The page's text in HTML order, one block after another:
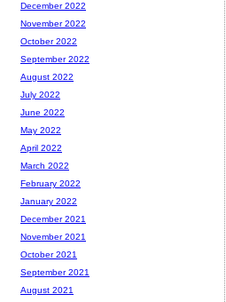
December 2022
November 2022
October 2022
September 2022
August 2022
July 2022
June 2022
May 2022
April 2022
March 2022
February 2022
January 2022
December 2021
November 2021
October 2021
September 2021
August 2021